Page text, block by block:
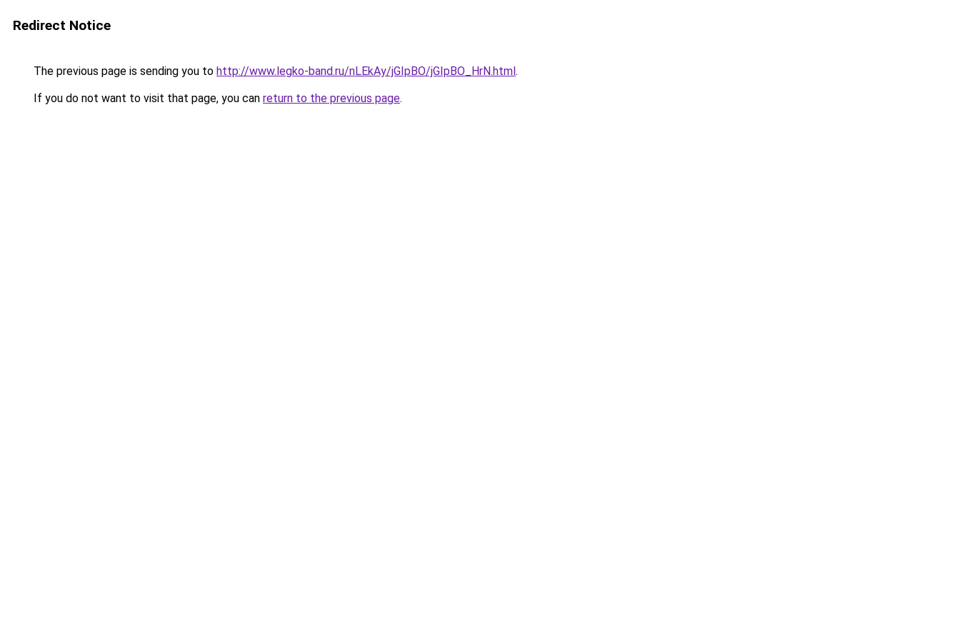
Redirect Notice
The previous page is sending you to http://www.legko-band.ru/nLEkAy/jGIpBO/jGIpBO_HrN.html.
If you do not want to visit that page, you can return to the previous page.